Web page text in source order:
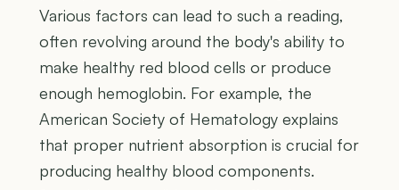
Various factors can lead to such a reading,
often revolving around the body's ability to
make healthy red blood cells or produce
enough hemoglobin. For example, the
American Society of Hematology explains
that proper nutrient absorption is crucial for
producing healthy blood components.